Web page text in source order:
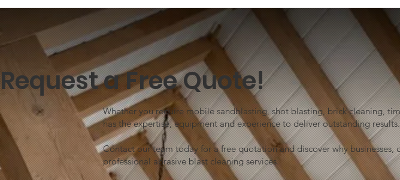
Request a Free Quote!
Whether you require mobile sandblasting, shot blasting, brick cleaning,
has the expertise, equipment and experience to deliver outstanding results.
Contact our team today for a free quotation and discover why
professional abrasive blast cleaning services.